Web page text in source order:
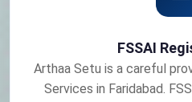
FSSAI
Arthaa Setu is a careful
Services in Faridabad.